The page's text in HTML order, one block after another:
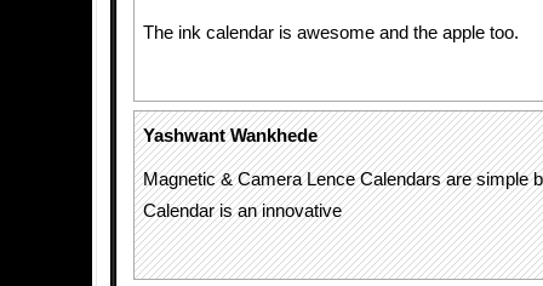
The ink calendar is awesome and the apple too.
Yashwant Wankhede
Magnetic & Camera Lence Calendars are simple
Calendar is an innovative